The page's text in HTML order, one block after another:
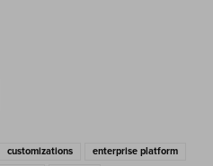
customizations
enterprise platform